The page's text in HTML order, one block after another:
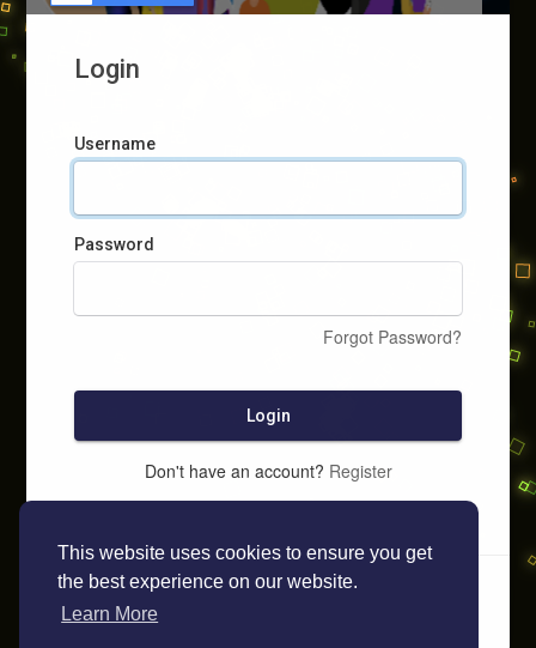
This website uses cookies to ensure you get
the best experience on our website.
Learn More
Login
Username
Password
Forgot Password?
Login
Don't have an account? Register